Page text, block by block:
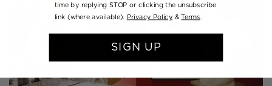
time by replying STOP or clicking the unsubscribe
link (where available).
Privacy Policy &Terms.
SIGN UP